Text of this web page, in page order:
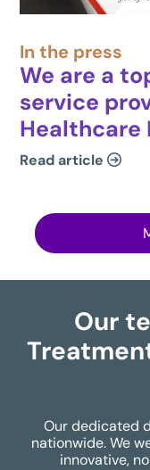
In the press
We are a
service
Healthcare
Read article
Our
Our dedicated
nationwide. We
innovative,